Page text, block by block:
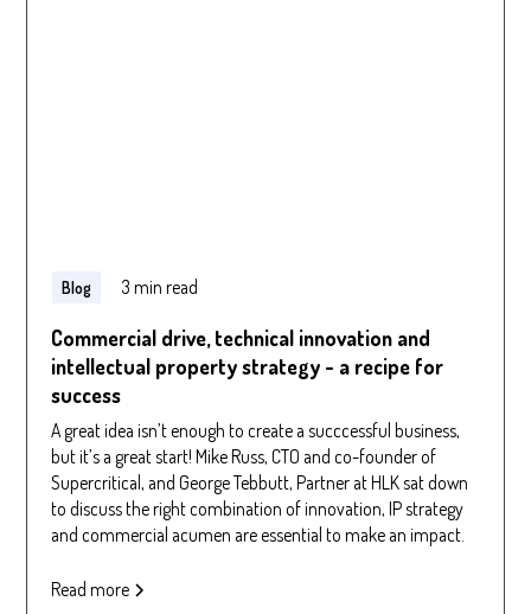
Blog 3 min read
Commercial drive, technical innovation and
intellectual property strategy - a recipe for
success
A great idea isn’t enough to create a succcessful business,
but it’s a great start! Mike Russ, CTO and co-founder of
Supercritical, and George Tebbutt, Partner at HLK sat down
to discuss the right combination of innovation, IP strategy
and commercial acumen are essential to make an impact.
Read more